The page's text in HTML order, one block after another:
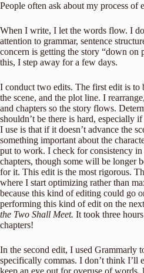
People often ask about my process of
When I write, I let the words flow. I
attention to grammar, sentence
concern is getting the story “down on
this, I step away for a few days.
I conduct two edits. The first edit is to
the scene, and the plot line. I
and chapters so the story flows.
shouldn’t be there is hard, especially
I use is that if it doesn’t advance the
something important about the
put to work. I check for consistency
chapters, though some will be longer
for it. This edit is the most rigorous.
where I start optimizing rather than
because this kind of editing could go
performing this kind of edit on the
the Two Shall Meet. It took three
chapters!
In the second edit, I used Grammarly
specifically commas. I don’t think I’ll
keep an eye out for overuse of words,